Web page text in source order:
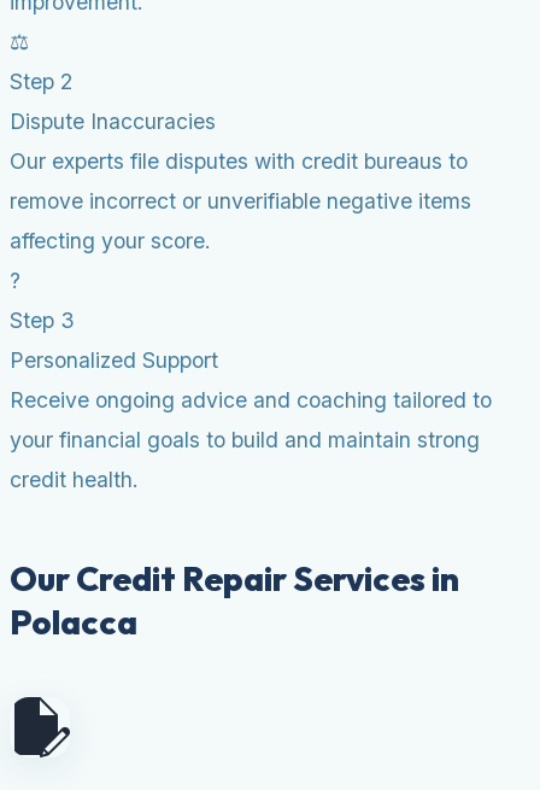
⚖️
Step 2
Dispute Inaccuracies
Our experts file disputes with credit bureaus to
remove incorrect or unverifiable negative items
affecting your score.
?
Step 3
Personalized Support
Receive ongoing advice and coaching tailored to
your financial goals to build and maintain strong
credit health.
Our Credit Repair Services in
Polacca